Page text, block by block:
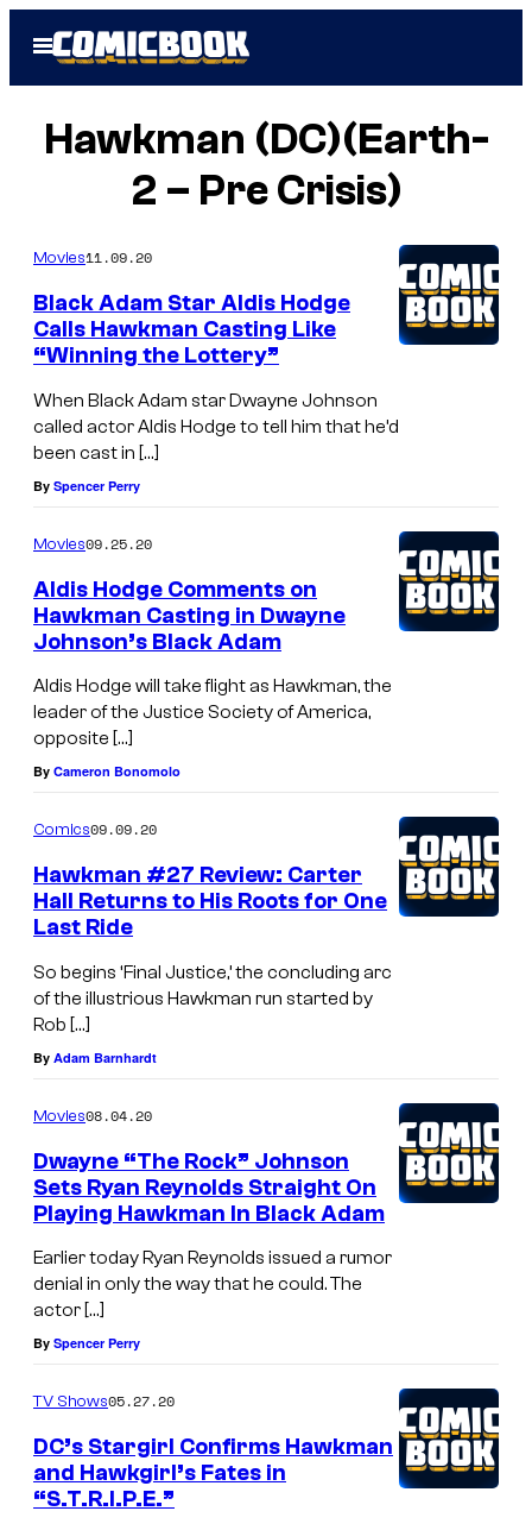
Open
Menu
Hawkman (DC)(Earth-
2 – Pre Crisis)
Movies11.09.20
Black Adam Star Aldis Hodge
Calls Hawkman Casting Like
“Winning the Lottery”
When Black Adam star Dwayne Johnson
called actor Aldis Hodge to tell him that he’d
been cast in […]
By Spencer Perry
Movies09.25.20
Aldis Hodge Comments on
Hawkman Casting in Dwayne
Johnson’s Black Adam
Aldis Hodge will take flight as Hawkman, the
leader of the Justice Society of America,
opposite […]
By Cameron Bonomolo
Comics09.09.20
Hawkman #27 Review: Carter
Hall Returns to His Roots for One
Last Ride
So begins ‘Final Justice,’ the concluding arc
of the illustrious Hawkman run started by
Rob […]
By Adam Barnhardt
Movies08.04.20
Dwayne “The Rock” Johnson
Sets Ryan Reynolds Straight On
Playing Hawkman In Black Adam
Earlier today Ryan Reynolds issued a rumor
denial in only the way that he could. The
actor […]
By Spencer Perry
TV Shows05.27.20
DC’s Stargirl Confirms Hawkman
and Hawkgirl’s Fates in
“S.T.R.I.P.E.”